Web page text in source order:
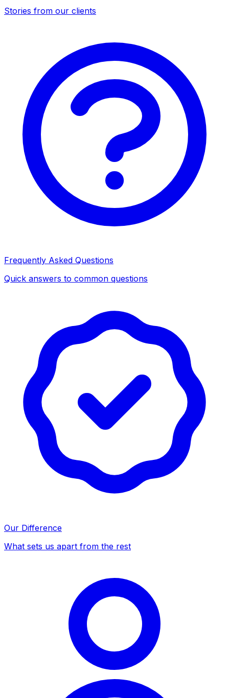
Stories from our clients
Frequently Asked Questions
Quick answers to common questions
Our Difference
What sets us apart from the rest